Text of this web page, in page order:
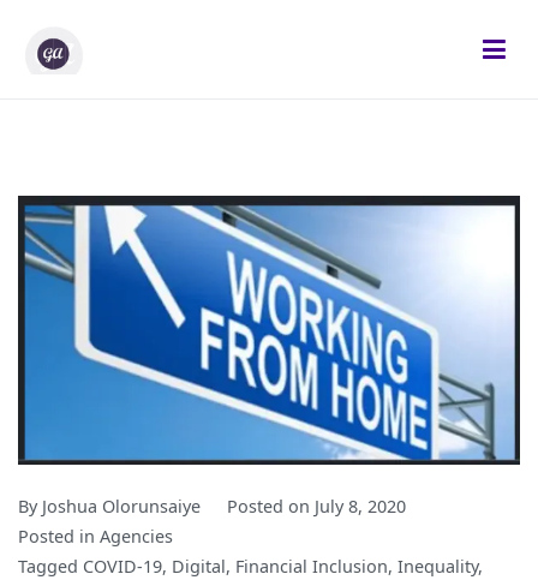
content
By Joshua Olorunsaiye Posted on July 8, 2020
Posted in Agencies
Tagged COVID-19, Digital, Financial Inclusion, Inequality,